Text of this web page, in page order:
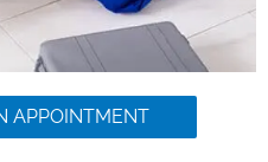
APPOINTMENT